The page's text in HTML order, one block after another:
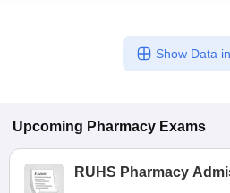
Show Data
Upcoming Pharmacy Exams
RUHS Pharmacy